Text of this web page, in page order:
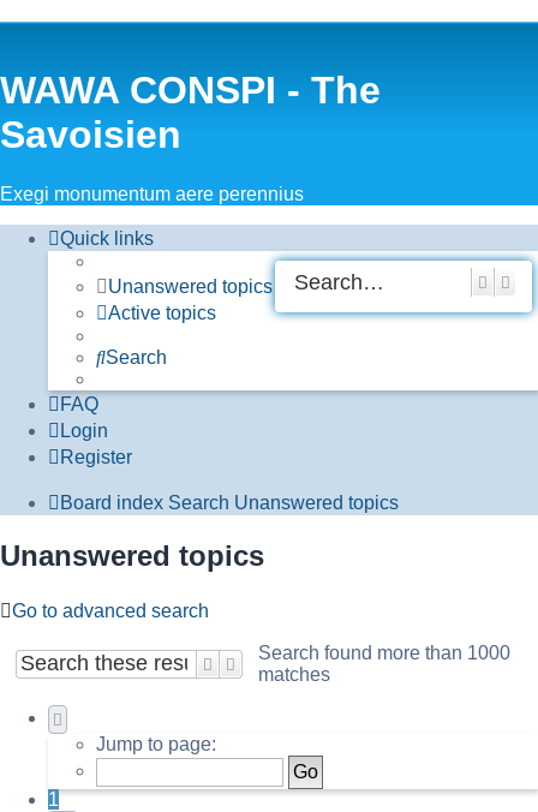
WAWA CONSPI - The
Savoisien
Exegi monumentum aere perennius
Search
Quick links
Unanswered topics
Active topics
Search
FAQ
Login
Register
Board index Search Unanswered topics
Unanswered topics
Go to advanced search
SearchAdvanced search
Search found more than 1000
matches
Jump to page:
1